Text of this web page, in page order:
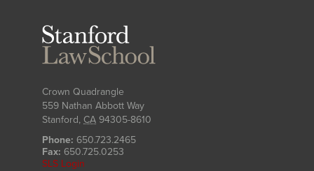
Crown Quadrangle
559 Nathan Abbott Way
Stanford, CA 94305-8610
Phone: 650.723.2465
Fax: 650.725.0253
SLS Login